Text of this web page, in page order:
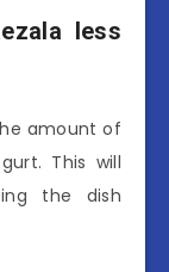
less
amount of
This will
the dish